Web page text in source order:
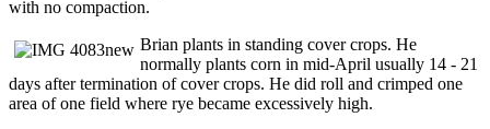
with no compaction.
Brian plants in standing cover crops. He
normally plants corn in mid-April usually 14 - 21
days after termination of cover crops. He did roll and crimped one
area of one field where rye became excessively high.